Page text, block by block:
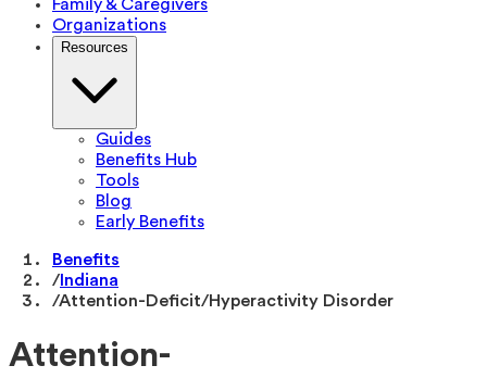
Family & Caregivers
Organizations
Resources
Guides
Benefits Hub
Tools
Blog
Early Benefits
Benefits
/ Indiana
/Attention-Deficit/Hyperactivity Disorder
Attention-